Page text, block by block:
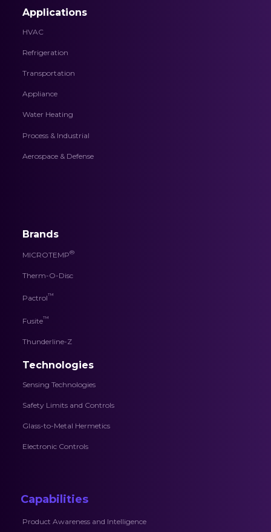
Applications
HVAC
Refrigeration
Transportation
Appliance
Water Heating
Process & Industrial
Aerospace & Defense
Brands
MICROTEMP®
Therm-O-Disc
Pactrol™
Fusite™
Thunderline-Z
Technologies
Sensing Technologies
Safety Limits and Controls
Glass-to-Metal Hermetics
Electronic Controls
Capabilities
Product Awareness and Intelligence